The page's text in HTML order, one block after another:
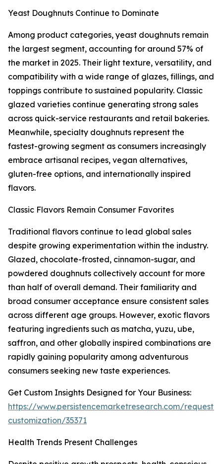
Yeast Doughnuts Continue to Dominate
Among product categories, yeast doughnuts remain
the largest segment, accounting for around 57% of
the market in 2025. Their light texture, versatility, and
compatibility with a wide range of glazes, fillings, and
toppings contribute to sustained popularity. Classic
glazed varieties continue generating strong sales
across quick-service restaurants and retail bakeries.
Meanwhile, specialty doughnuts represent the
fastest-growing segment as consumers increasingly
embrace artisanal recipes, vegan alternatives,
gluten-free options, and internationally inspired
flavors.
Classic Flavors Remain Consumer Favorites
Traditional flavors continue to lead global sales
despite growing experimentation within the industry.
Glazed, chocolate-frosted, cinnamon-sugar, and
powdered doughnuts collectively account for more
than half of overall demand. Their familiarity and
broad consumer acceptance ensure consistent sales
across different age groups. However, exotic flavors
featuring ingredients such as matcha, yuzu, ube,
saffron, and other globally inspired combinations are
rapidly gaining popularity among adventurous
consumers seeking new taste experiences.
Get Custom Insights Designed for Your Business:
https://www.persistencemarketresearch.com/request-
customization/35371
Health Trends Present Challenges